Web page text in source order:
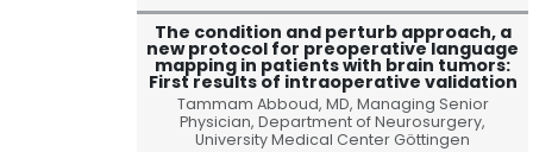
The condition and perturb approach, a
new protocol for preoperative language
mapping in patients with brain tumors:
First results of intraoperative validation
Tammam Abboud, MD, Managing Senior
Physician, Department of Neurosurgery,
University Medical Center Göttingen